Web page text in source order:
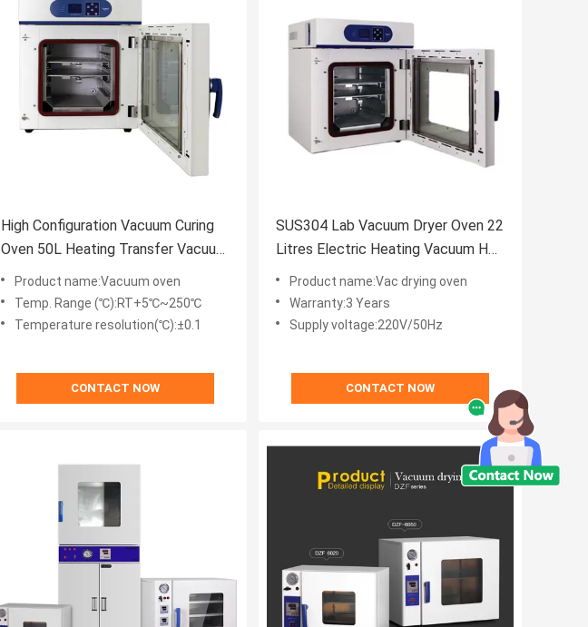
High Configuration Vacuum Curing
Oven 50L Heating Transfer Vacuum
Drying Chamber
Product name:Vacuum oven
Temp. Range (℃):RT+5℃~250℃
Temperature resolution(℃):±0.1
CONTACT NOW
SUS304 Lab Vacuum Dryer Oven 22
Litres Electric Heating Vacuum Hot
Air Oven
Product name:Vac drying oven
Warranty:3 Years
Supply voltage:220V/50Hz
CONTACT NOW